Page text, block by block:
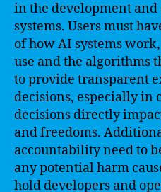
in the development
systems. Users must
of how AI systems
use and the algorithms
to provide transparent
decisions, especially in
decisions directly
and freedoms.
accountability need to
any potential harm
hold developers and